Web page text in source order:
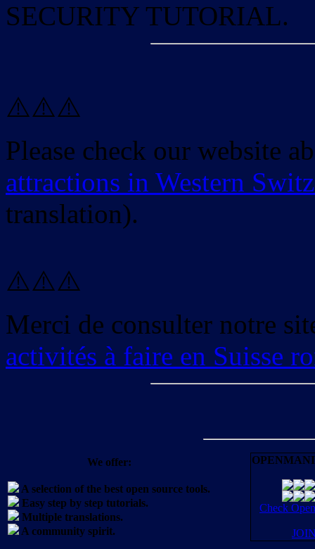
SECURITY TUTORIAL.
⚠️⚠️⚠️
Please check our website
attractions in Western
translation).
⚠️⚠️⚠️
Merci de consulter notre
activités à faire en Suisse
We offer:
A selection of the best open source tools.
Easy step by step tutorials.
Multiple translations.
A community spirit.
Check